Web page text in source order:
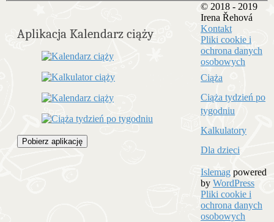
Aplikacja Kalendarz ciąży
Pobierz aplikację
© 2018 - 2019
Irena Řehová
Kontakt
Pliki cookie i
ochrona danych
osobowych
Ciąża
Ciąża tydzień po
tygodniu
Kalkulatory
Dla dzieci
Islemag powered
by WordPress
Pliki cookie i
ochrona danych
osobowych